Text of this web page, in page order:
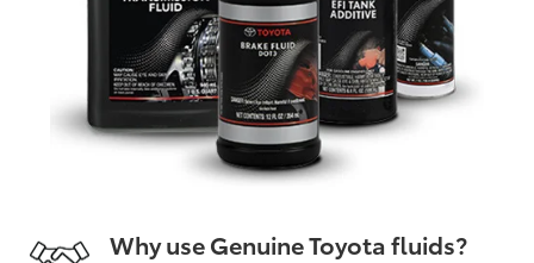
Why use Genuine Toyota fluids?